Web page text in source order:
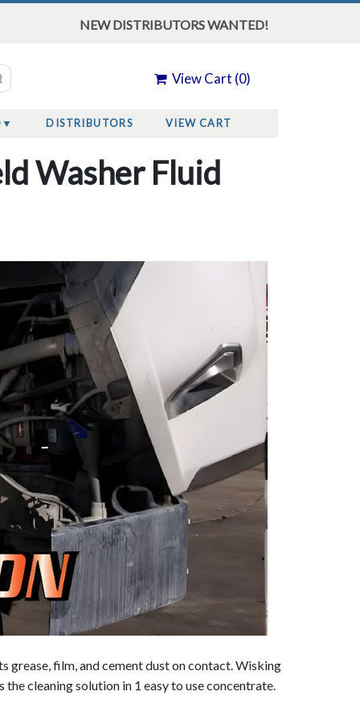
NEW DISTRIBUTORS WANTED!
View Cart (0)
DISTRIBUTORS VIEW CART
Washer Fluid
film, and cement dust on contact. Wisking
cleaning solution in 1 easy to use concentrate.